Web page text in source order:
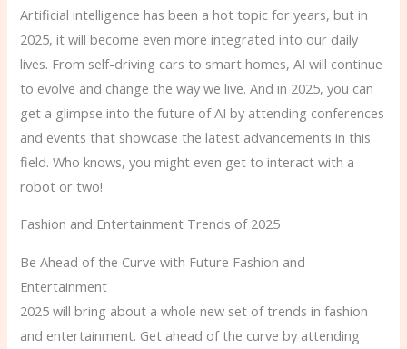
Artificial intelligence has been a hot topic for years, but in
2025, it will become even more integrated into our daily
lives. From self-driving cars to smart homes, AI will continue
to evolve and change the way we live. And in 2025, you can
get a glimpse into the future of AI by attending conferences
and events that showcase the latest advancements in this
field. Who knows, you might even get to interact with a
robot or two!
Fashion and Entertainment Trends of 2025
Be Ahead of the Curve with Future Fashion and
Entertainment
2025 will bring about a whole new set of trends in fashion
and entertainment. Get ahead of the curve by attending